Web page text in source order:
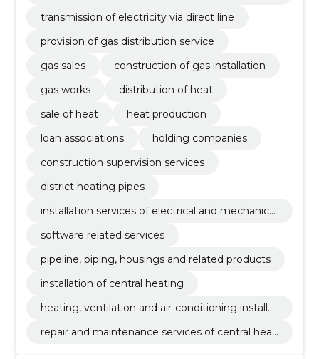
transmission of electricity via direct line
provision of gas distribution service
gas sales
construction of gas installation
gas works
distribution of heat
sale of heat
heat production
loan associations
holding companies
construction supervision services
district heating pipes
installation services of electrical and mechanical
software related services
pipeline, piping, housings and related products
installation of central heating
heating, ventilation and air-conditioning installat
repair and maintenance services of central heati